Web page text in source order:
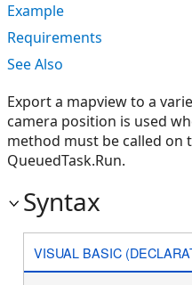
Example
Requirements
See Also
Export a mapview to a
camera position is used
method must be called on
QueuedTask.Run.
Syntax
VISUAL BASIC